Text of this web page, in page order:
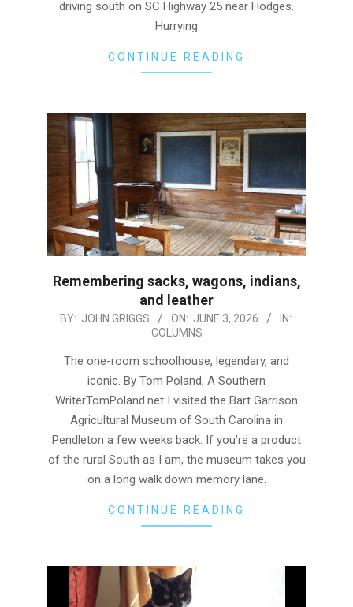
driving south on SC Highway 25 near Hodges.
Hurrying
CONTINUE READING
Remembering sacks, wagons, indians,
and leather
2026-
BY: JOHN GRIGGS ON: JUNE 3, 2026
IN:
COLUMNS
The one-room schoolhouse, legendary, and
iconic. By Tom Poland, A Southern
WriterTomPoland.net I visited the Bart Garrison
Agricultural Museum of South Carolina in
Pendleton a few weeks back. If you’re a product
of the rural South as I am, the museum takes you
on a long walk down memory lane.
CONTINUE READING